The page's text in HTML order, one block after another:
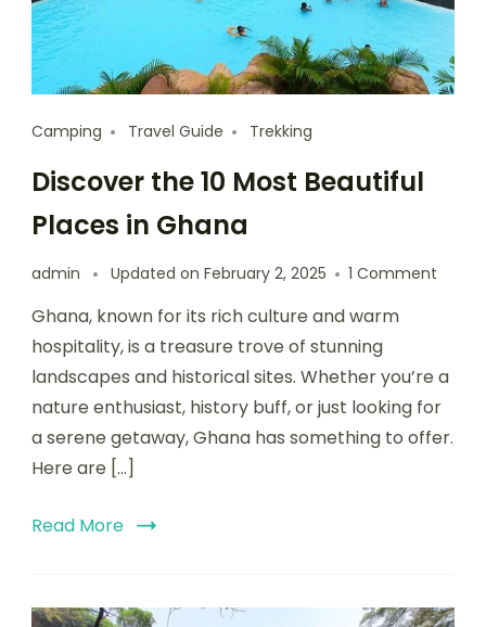
Camping Travel Guide Trekking
Discover the 10 Most Beautiful
Places in Ghana
admin Updated on February 2, 2025 1 Comment
Ghana, known for its rich culture and warm
hospitality, is a treasure trove of stunning
landscapes and historical sites. Whether you’re a
nature enthusiast, history buff, or just looking for
a serene getaway, Ghana has something to offer.
Here are […]
Read More